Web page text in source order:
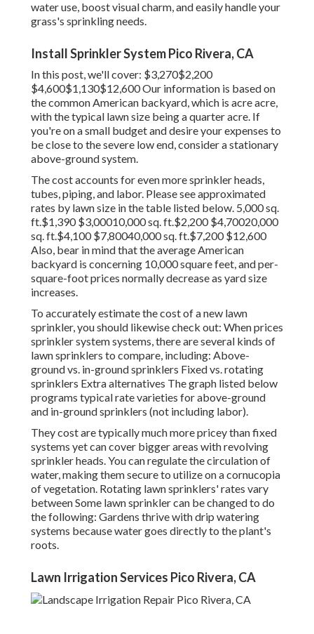
water use, boost visual charm, and easily handle your
grass's sprinkling needs.
Install Sprinkler System Pico Rivera, CA
In this post, we'll cover: $3,270$2,200
$4,600$1,130$12,600 Our information is based on
the common American backyard, which is acre acre,
with the typical lawn size being a quarter acre. If
you're on a small budget and desire your expenses to
be close to the severe low end, consider a stationary
above-ground system.
The cost accounts for even more sprinkler heads,
tubes, piping, and labor. Please see approximated
rates by lawn size in the table listed below. 5,000 sq.
ft.$1,390 $3,00010,000 sq. ft.$2,200 $4,70020,000
sq. ft.$4,100 $7,80040,000 sq. ft.$7,200 $12,600
Also, bear in mind that the average American
backyard is concerning 10,000 square feet, and per-
square-foot prices normally decrease as yard size
increases.
To accurately estimate the cost of a new lawn
sprinkler, you should likewise check out: When prices
sprinkler system systems, there are several kinds of
lawn sprinklers to compare, including: Above-
ground vs. in-ground sprinklers Fixed vs. rotating
sprinklers Extra alternatives The graph listed below
programs typical rate varieties for above-ground
and in-ground sprinklers (not including labor).
They cost are typically much more pricey than fixed
systems yet can cover bigger areas with revolving
sprinkler heads. You can regulate the circulation of
water, making them secure to utilize on a cornucopia
of vegetation. Rotating lawn sprinklers' rates vary
between Some lawn sprinkler can be changed to do
the following: Gardens thrive with drip watering
systems because water goes directly to the plant's
roots.
Lawn Irrigation Services Pico Rivera, CA